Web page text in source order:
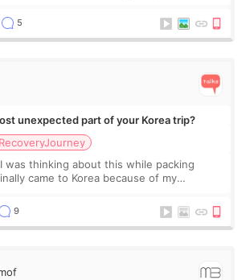
5
unexpected part of your Korea trip?
was thinking about this while packing
came to Korea because of my
s
9